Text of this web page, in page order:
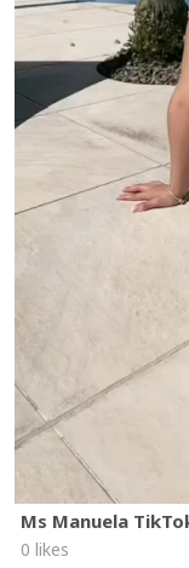
Ms Manuela
0 likes